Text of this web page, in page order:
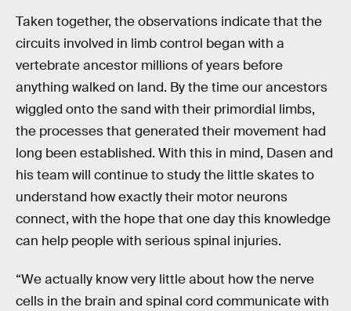
Taken together, the observations indicate that the
circuits involved in limb control began with a
vertebrate ancestor millions of years before
anything walked on land. By the time our ancestors
wiggled onto the sand with their primordial limbs,
the processes that generated their movement had
long been established. With this in mind, Dasen and
his team will continue to study the little skates to
understand how exactly their motor neurons
connect, with the hope that one day this knowledge
can help people with serious spinal injuries.
“We actually know very little about how the nerve
cells in the brain and spinal cord communicate with